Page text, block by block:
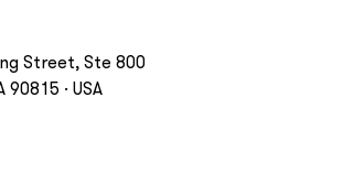
Street, Ste 800
90815 · USA